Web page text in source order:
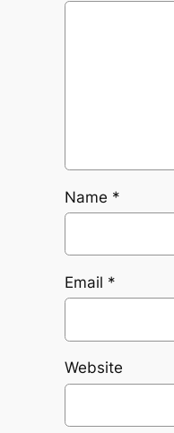
Name *
Email *
Website